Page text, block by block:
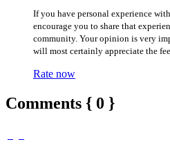
If you have personal experience with
encourage you to share that
community. Your opinion is very
will most certainly appreciate the
Rate now
Comments { 0 }